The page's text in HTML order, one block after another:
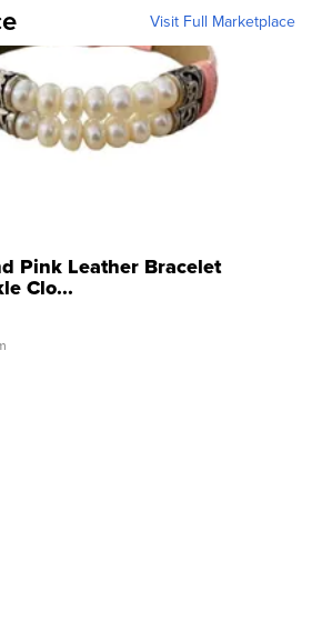
Visit Full Marketplace
Pink Leather Bracelet
Clo...